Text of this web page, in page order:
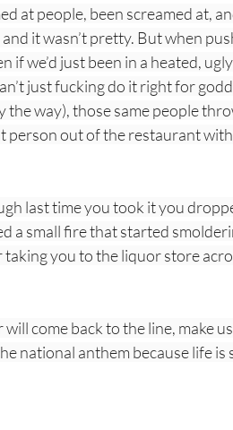
at people, been screamed at,
it wasn’t pretty. But when
if we’d just been in a heated,
just fucking do it right for
the way), those same people
person out of the restaurant
last time you took it you
a small fire that started
taking you to the liquor store
come back to the line, make
national anthem because life is